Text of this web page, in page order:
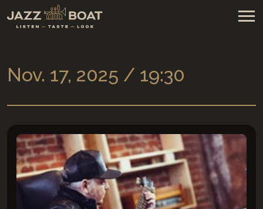
Nov. 17, 2025 / 19:30